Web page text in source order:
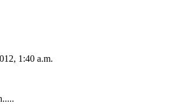
1:40 a.m.